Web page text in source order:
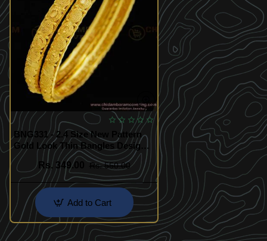
BNG331 - 2.4 Size New Pattern
Gold Look Thin Bangles Design
Gold Plated Jewellery Online
Rs. 349.00
Rs. 550.00
Add to Cart